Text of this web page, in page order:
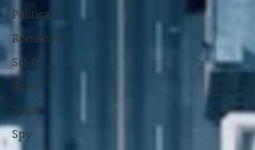
Political
Romance
Sci-Fi
Short
Sport
Spy